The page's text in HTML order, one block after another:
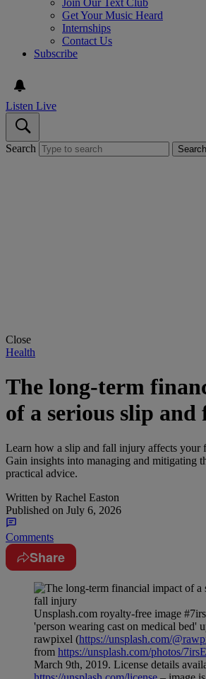
Join Our Text Club
Get Your Music Heard
Internships
Contact Us
Subscribe
Listen Live
Search Search
Close
Health
The long-term
of a serious slip
Learn how a slip and fall injury affects your
Gain insights into managing and mitigating
practical advice.
Written by Rachel Easton
Published on July 6, 2026
Comments
Share
Unsplash.com royalty-free image
'person wearing cast on medical bed'
rawpixel (https://unsplash.com/
from https://unsplash.com/photos/
March 9th, 2019. License details